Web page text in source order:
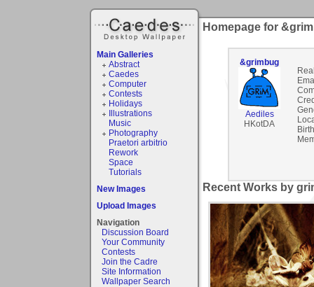
Main Galleries
Abstract
Caedes
Computer
Contests
Holidays
Illustrations
Music
Photography
Praetori arbitrio
Rework
Space
Tutorials
New Images
Upload Images
Navigation
Discussion Board
Your Community
Contests
Join the Cadre
Site Information
Wallpaper Search
Homepage for
&grimbug
Aediles
HKotDA
Recent Works by